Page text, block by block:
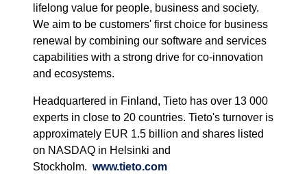
lifelong value for people, business and society.
We aim to be customers' first choice for business
renewal by combining our software and services
capabilities with a strong drive for co-innovation
and ecosystems.
Headquartered in Finland, Tieto has over 13 000
experts in close to 20 countries. Tieto's turnover is
approximately EUR 1.5 billion and shares listed
on NASDAQ in Helsinki and
Stockholm. www.tieto.com